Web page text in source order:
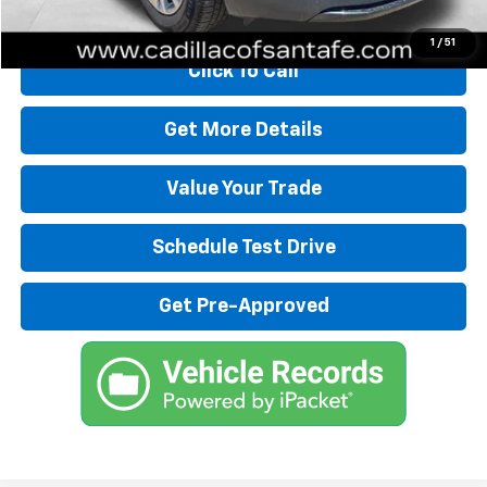
1 / 51
Start Buying Process
Click To Call
Get More Details
Value Your Trade
Schedule Test Drive
Get Pre-Approved